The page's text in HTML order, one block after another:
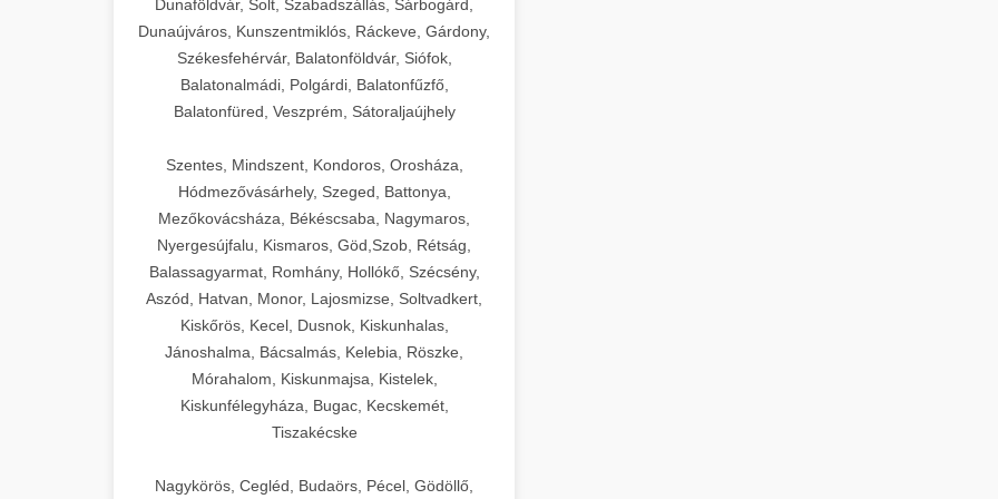
Dunaföldvár, Solt, Szabadszállás, Sárbogárd,
Dunaújváros, Kunszentmiklós, Ráckeve, Gárdony,
Székesfehérvár, Balatonföldvár, Siófok,
Balatonalmádi, Polgárdi, Balatonfűzfő,
Balatonfüred, Veszprém, Sátoraljaújhely
Szentes, Mindszent, Kondoros, Orosháza,
Hódmezővásárhely, Szeged, Battonya,
Mezőkovácsháza, Békéscsaba, Nagymaros,
Nyergesújfalu, Kismaros, Göd,Szob, Rétság,
Balassagyarmat, Romhány, Hollókő, Szécsény,
Aszód, Hatvan, Monor, Lajosmizse, Soltvadkert,
Kiskőrös, Kecel, Dusnok, Kiskunhalas,
Jánoshalma, Bácsalmás, Kelebia, Röszke,
Mórahalom, Kiskunmajsa, Kistelek,
Kiskunfélegyháza, Bugac, Kecskemét,
Tiszakécske
Nagykörös, Cegléd, Budaörs, Pécel, Gödöllő,